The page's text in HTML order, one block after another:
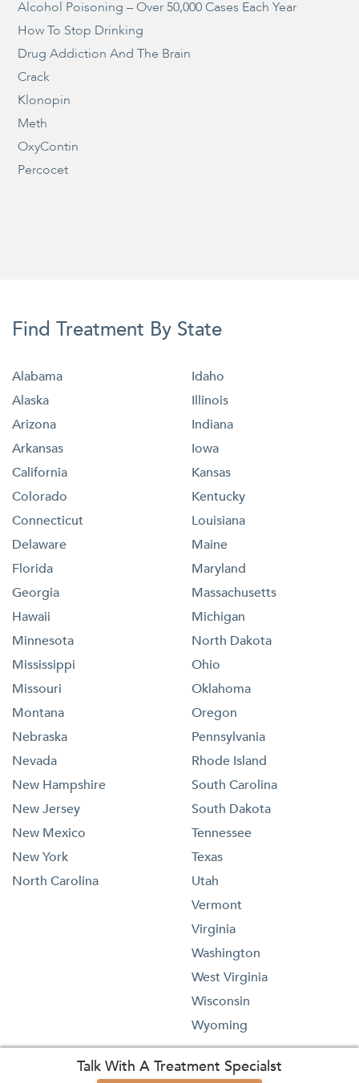
Alcohol Poisoning – Over 50,000 Cases Each Year
How To Stop Drinking
Drug Addiction And The Brain
Crack
Klonopin
Meth
OxyContin
Percocet
Find Treatment By State
Alabama
Alaska
Arizona
Arkansas
California
Colorado
Connecticut
Delaware
Florida
Georgia
Hawaii
Idaho
Illinois
Indiana
Iowa
Kansas
Kentucky
Louisiana
Maine
Maryland
Massachusetts
Michigan
Minnesota
Mississippi
Missouri
Montana
Nebraska
Nevada
New Hampshire
New Jersey
New Mexico
New York
North Carolina
North Dakota
Ohio
Oklahoma
Oregon
Pennsylvania
Rhode Island
South Carolina
South Dakota
Tennessee
Texas
Utah
Vermont
Virginia
Washington
West Virginia
Wisconsin
Wyoming
Talk With A Treatment Specialst